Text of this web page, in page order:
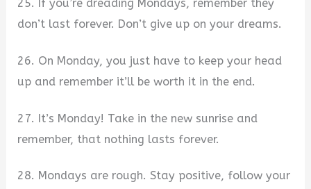
25. If you’re dreading Mondays, remember they
don’t last forever. Don’t give up on your dreams.
26. On Monday, you just have to keep your head
up and remember it’ll be worth it in the end.
27. It’s Monday! Take in the new sunrise and
remember, that nothing lasts forever.
28. Mondays are rough. Stay positive, follow your